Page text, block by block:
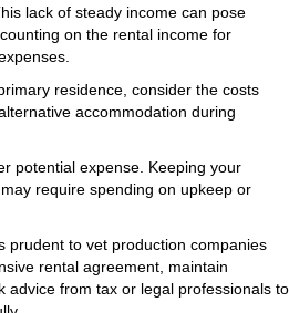
lack of steady income can pose
on the rental income for
residence, consider the costs
accommodation during
potential expense. Keeping your
require spending on upkeep or
prudent to vet production companies
rental agreement, maintain
advice from tax or legal professionals to